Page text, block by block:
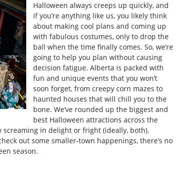
Halloween always creeps up quickly, and
if you’re anything like us, you likely think
about making cool plans and coming up
with fabulous costumes, only to drop the
ball when the time finally comes. So, we’re
going to help you plan without causing
decision fatigue. Alberta is packed with
fun and unique events that you won’t
soon forget, from creepy corn mazes to
haunted houses that will chill you to the
bone. We’ve rounded up the biggest and
best Halloween attractions across the
in delight or fright (ideally, both).
out some smaller-town happenings, there’s no
season.